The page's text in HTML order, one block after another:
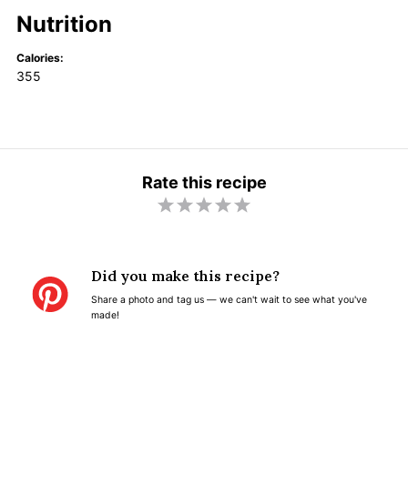
Nutrition
Calories:
355
Rate this recipe
5
a
4
a
3
a
2
a
1
a
Did you make this recipe?
Share a photo and tag us — we can't wait to see what you've
made!